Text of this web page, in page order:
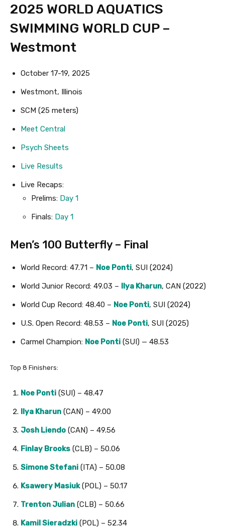
2025 WORLD AQUATICS
SWIMMING WORLD CUP –
Westmont
October 17-19, 2025
Westmont, Illinois
SCM (25 meters)
Meet Central
Psych Sheets
Live Results
Live Recaps:
Prelims: Day 1
Finals: Day 1
Men’s 100 Butterfly – Final
World Record: 47.71 – Noe Ponti, SUI (2024)
World Junior Record: 49.03 – Ilya Kharun, CAN (2022)
World Cup Record: 48.40 – Noe Ponti, SUI (2024)
U.S. Open Record: 48.53 – Noe Ponti, SUI (2025)
Carmel Champion: Noe Ponti (SUI) — 48.53
Top 8 Finishers:
Noe Ponti (SUI) – 48.47
Ilya Kharun (CAN) – 49.00
Josh Liendo (CAN) – 49.56
Finlay Brooks (CLB) – 50.06
Simone Stefani (ITA) – 50.08
Ksawery Masiuk(POL) – 50.17
Trenton Julian (CLB) – 50.66
Kamil Sieradzki (POL) – 52.34